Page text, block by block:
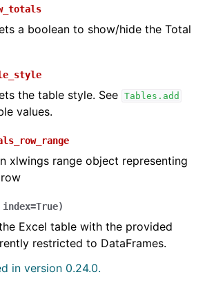
a boolean to show/hide the Total
the table style. See Tables.add
values.
xlwings range object representing
index=True)
Excel table with the provided
restricted to DataFrames.
in version 0.24.0.